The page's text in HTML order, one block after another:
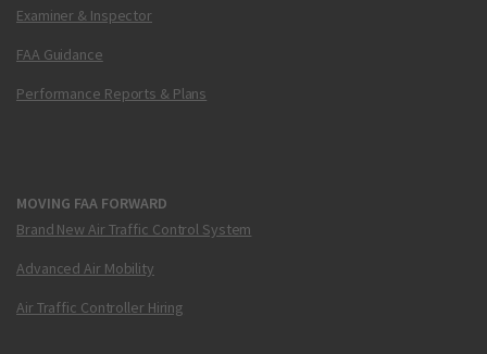
Examiner & Inspector
FAA Guidance
Performance Reports & Plans
MOVING FAA FORWARD
Brand New Air Traffic Control System
Advanced Air Mobility
Air Traffic Controller Hiring